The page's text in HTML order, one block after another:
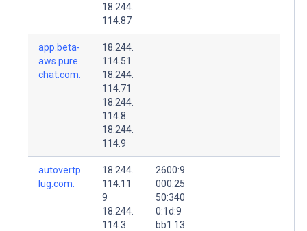
18.244.
114.87
app.beta-
aws.pure
chat.com.
18.244.
114.51
18.244.
114.71
18.244.
114.8
18.244.
114.9
autovertp
lug.com.
18.244.
114.11
9
18.244.
114.3
2600:9
000:25
50:340
0:1d:9
bb1:13